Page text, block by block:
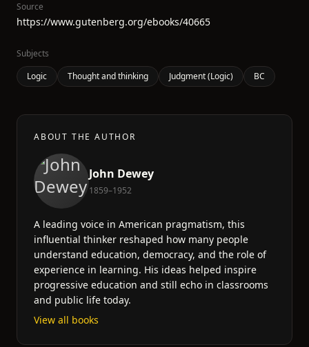
Source
https://www.gutenberg.org/ebooks/40665
Subjects
Logic
Thought and thinking Judgment (Logic) BC
ABOUT THE AUTHOR
John Dewey
1859–1952
A leading voice in American pragmatism, this
influential thinker reshaped how many people
understand education, democracy, and the role of
experience in learning. His ideas helped inspire
progressive education and still echo in classrooms
and public life today.
View all books